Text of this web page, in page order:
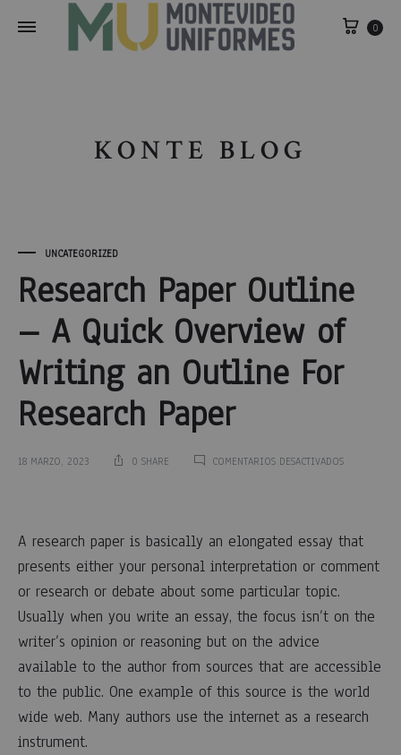
0
KONTE BLOG
UNCATEGORIZED
Research Paper Outline
– A Quick Overview of
Writing an Outline For
Research Paper
18 MARZO, 2023 0 SHARE COMENTARIOS DESACTIVADOSEN
A
OVERVIEW
AN
RESEARCH
PAPER
Research
Paper
Outline
–
A
Quick
A research paper is basically an elongated essay that
presents either your personal interpretation or comment
or research or debate about some particular topic.
Usually when you write an essay, the focus isn’t on the
writer’s opinion or reasoning but on the advice
available to the author from sources that are accessible
to the public. One example of this source is the world
wide web. Many authors use the internet as a research
instrument.